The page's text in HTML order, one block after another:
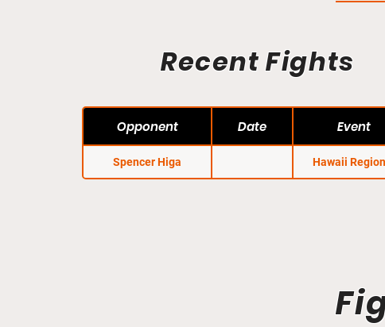
Recent Fights
Opponent Date Event
Spencer Higa Hawaii